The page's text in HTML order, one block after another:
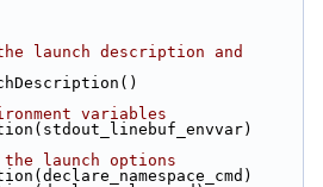
launch description and
variables
the launch options